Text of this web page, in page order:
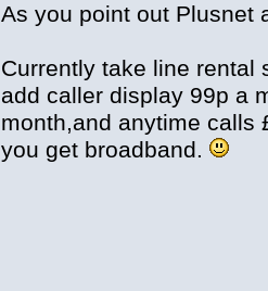
As you point out Plusnet
Currently take line rental
add caller display 99p a
month,and anytime calls
you get broadband.